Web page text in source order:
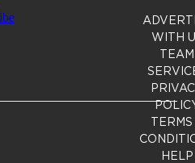
WITH
TEAM
TERMS
HELP